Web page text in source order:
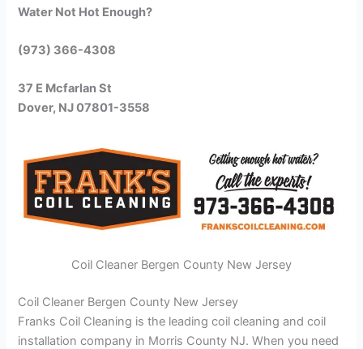
Water Not Hot Enough?
(973) 366-4308
37 E Mcfarlan St
Dover, NJ 07801-3558
Coil Cleaner Bergen County New Jersey
Coil Cleaner Bergen County New Jersey
Franks Coil Cleaning is the leading coil cleaning and coil
installation company in Morris County NJ. When you need